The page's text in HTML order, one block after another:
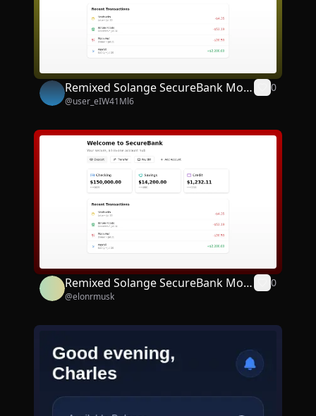
Remixed Solange SecureBank Mobi
le
@user_eIW41Ml6
0
Remixed Solange SecureBank Mobi
le
@elonrmusk
0